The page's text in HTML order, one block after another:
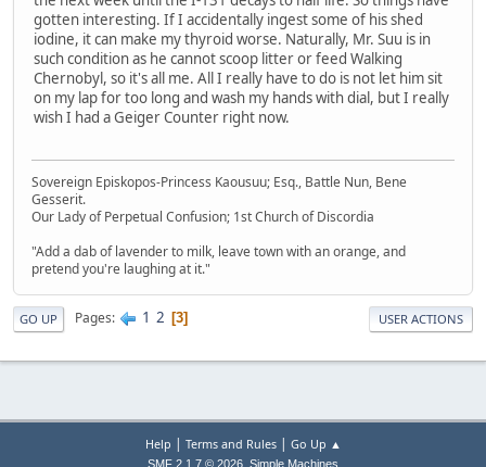
gotten interesting. If I accidentally ingest some of his shed
iodine, it can make my thyroid worse. Naturally, Mr. Suu is in
such condition as he cannot scoop litter or feed Walking
Chernobyl, so it's all me. All I really have to do is not let him sit
on my lap for too long and wash my hands with dial, but I really
wish I had a Geiger Counter right now.
Sovereign Episkopos-Princess Kaousuu; Esq., Battle Nun, Bene
Gesserit.
Our Lady of Perpetual Confusion; 1st Church of Discordia
"Add a dab of lavender to milk, leave town with an orange, and
pretend you're laughing at it."
GO UP Pages 1 2 3 USER ACTIONS
Help | Terms and Rules| Go Up ▲
SMF 2.1.7 © 2026 Simple Machines